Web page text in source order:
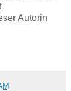
Autorin